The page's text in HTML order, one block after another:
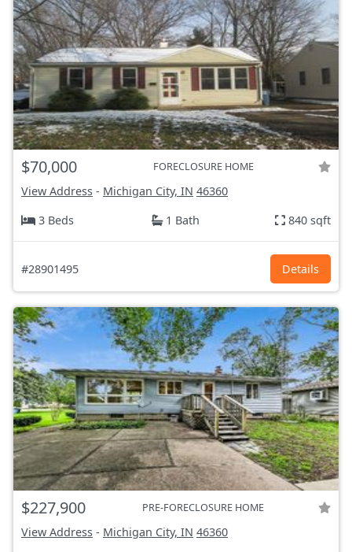
$70,000 FORECLOSURE HOME
View Address - Michigan City, IN 46360
3 Beds
1 Bath 840 sqft
#28901495 Details
$227,900 PRE-FORECLOSURE HOME
View Address - Michigan City, IN 46360